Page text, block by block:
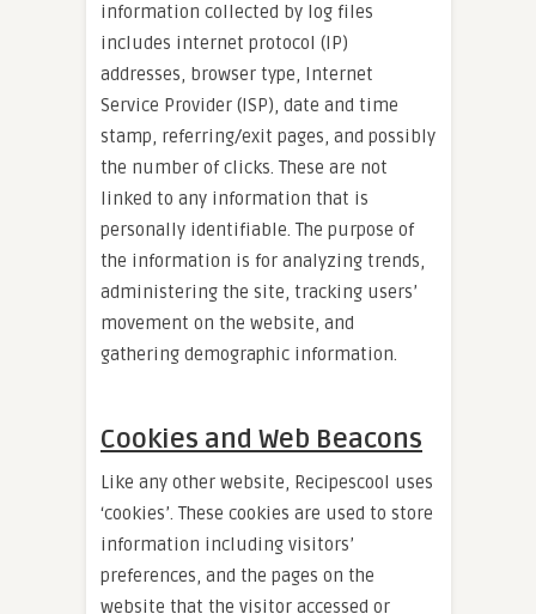
information collected by log files
includes internet protocol (IP)
addresses, browser type, Internet
Service Provider (ISP), date and time
stamp, referring/exit pages, and possibly
the number of clicks. These are not
linked to any information that is
personally identifiable. The purpose of
the information is for analyzing trends,
administering the site, tracking users’
movement on the website, and
gathering demographic information.
Cookies and Web Beacons
Like any other website, Recipescool uses
‘cookies’. These cookies are used to store
information including visitors’
preferences, and the pages on the
website that the visitor accessed or